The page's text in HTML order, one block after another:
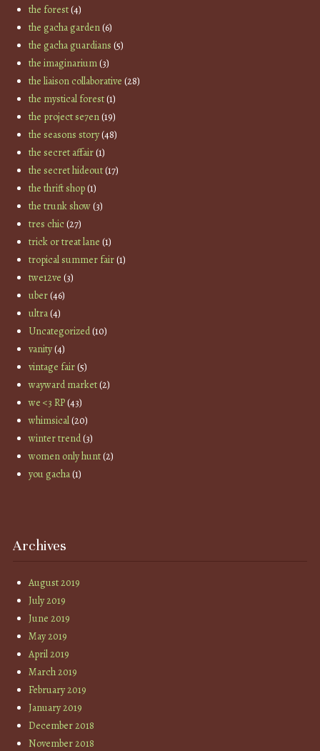
the forest(4)
the gacha garden(6)
the gacha guardians (5)
the imaginarium(3)
the liaison collaborative (28)
the mystical forest(1)
the project se7en(19)
the seasons story(48)
the secret affair(1)
the secret hideout(17)
the thrift shop(1)
the trunk show(3)
tres chic(27)
trick or treat lane (1)
tropical summer fair(1)
twe12ve (3)
uber(46)
ultra(4)
Uncategorized(10)
vanity(4)
vintage fair(5)
wayward market(2)
we <3 RP(43)
whimsical(20)
winter trend(3)
women only hunt(2)
you gacha(1)
Archives
August 2019
July 2019
June 2019
May 2019
April 2019
March 2019
February 2019
January 2019
December 2018
November 2018